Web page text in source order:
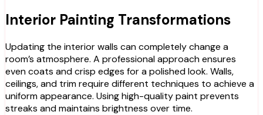
Interior Painting Transformations
Updating the interior walls can completely change a
room’s atmosphere. A professional approach ensures
even coats and crisp edges for a polished look. Walls,
ceilings, and trim require different techniques to achieve a
uniform appearance. Using high-quality paint prevents
streaks and maintains brightness over time.